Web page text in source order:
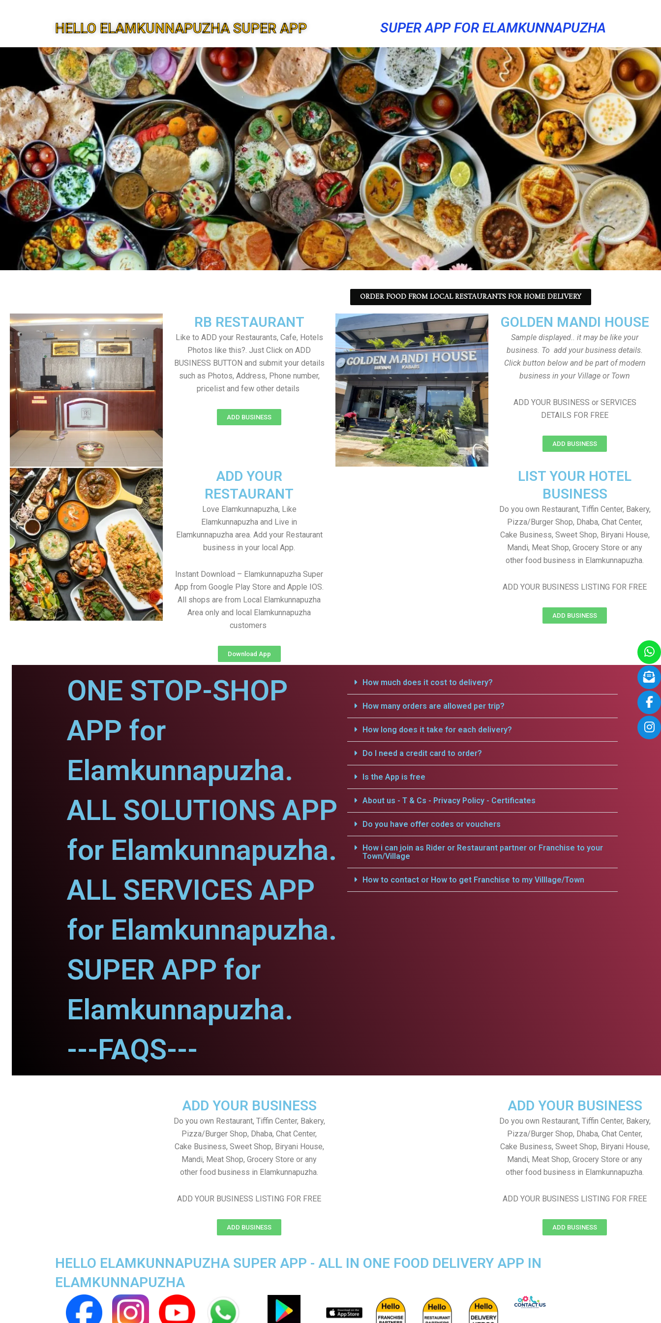
HELLO ELAMKUNNAPUZHA SUPER APP SUPER APP FOR ELAMKUNNAPUZHA
ORDER FOOD FROM LOCAL RESTAURANTS FOR HOME DELIVERY
RB RESTAURANT
Like to ADD your Restaurants, Cafe, Hotels
Photos like this?. Just Click on ADD
BUSINESS BUTTON and submit your details
such as Photos, Address, Phone number,
pricelist and few other details
ADD BUSINESS
GOLDEN MANDI HOUSE
Sample displayed.. it may be like your
business. To add your business details.
Click button below and be part of modern
business in your Village or Town
ADD YOUR BUSINESS or SERVICES
DETAILS FOR FREE
ADD BUSINESS
ADD YOUR
RESTAURANT
Love Elamkunnapuzha, Like
Elamkunnapuzha and Live in
Elamkunnapuzha area. Add your Restaurant
business in your local App.
Instant Download – Elamkunnapuzha Super
App from Google Play Store and Apple IOS.
All shops are from Local Elamkunnapuzha
Area only and local Elamkunnapuzha
customers
Download App
LIST YOUR HOTEL
BUSINESS
Do you own Restaurant, Tiffin Center, Bakery,
Pizza/Burger Shop, Dhaba, Chat Center,
Cake Business, Sweet Shop, Biryani House,
Mandi, Meat Shop, Grocery Store or any
other food business in Elamkunnapuzha.
ADD YOUR BUSINESS LISTING FOR FREE
ADD BUSINESS
ONE STOP-SHOP
APP for
Elamkunnapuzha.
ALL SOLUTIONS APP
for Elamkunnapuzha.
ALL SERVICES APP
for Elamkunnapuzha.
SUPER APP for
Elamkunnapuzha.
---FAQS---
How much does it cost to delivery?
How many orders are allowed per trip?
How long does it take for each delivery?
Do I need a credit card to order?
Is the App is free
About us - T & Cs - Privacy Policy - Certificates
Do you have offer codes or vouchers
How i can join as Rider or Restaurant partner or Franchise to your
Town/Village
How to contact or How to get Franchise to my Villlage/Town
ADD YOUR BUSINESS
Do you own Restaurant, Tiffin Center, Bakery,
Pizza/Burger Shop, Dhaba, Chat Center,
Cake Business, Sweet Shop, Biryani House,
Mandi, Meat Shop, Grocery Store or any
other food business in Elamkunnapuzha.
ADD YOUR BUSINESS LISTING FOR FREE
ADD BUSINESS
ADD YOUR BUSINESS
Do you own Restaurant, Tiffin Center, Bakery,
Pizza/Burger Shop, Dhaba, Chat Center,
Cake Business, Sweet Shop, Biryani House,
Mandi, Meat Shop, Grocery Store or any
other food business in Elamkunnapuzha.
ADD YOUR BUSINESS LISTING FOR FREE
ADD BUSINESS
HELLO ELAMKUNNAPUZHA SUPER APP - ALL IN ONE FOOD DELIVERY APP IN
ELAMKUNNAPUZHA